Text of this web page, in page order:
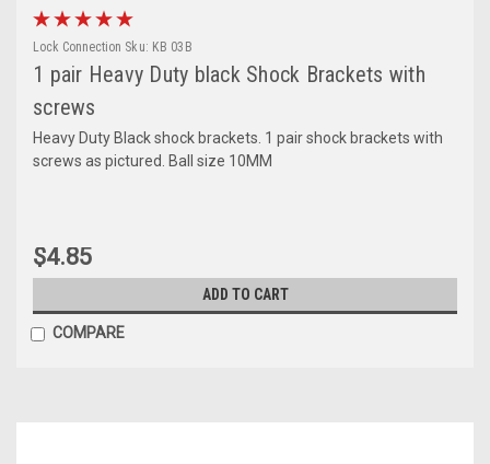
Lock Connection Sku: KB 03B
1 pair Heavy Duty black Shock Brackets with
screws
Heavy Duty Black shock brackets. 1 pair shock brackets with
screws as pictured. Ball size 10MM
$4.85
ADD TO CART
COMPARE